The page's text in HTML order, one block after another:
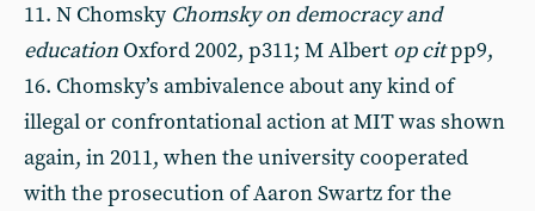
11. N Chomsky Chomsky on democracy and
education Oxford 2002, p311; M Albert op citpp9,
16. Chomsky’s ambivalence about any kind of
illegal or confrontational action at MIT was shown
again, in 2011, when the university cooperated
with the prosecution of Aaron Swartz for the